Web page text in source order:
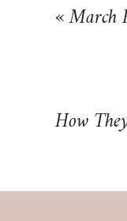
«March